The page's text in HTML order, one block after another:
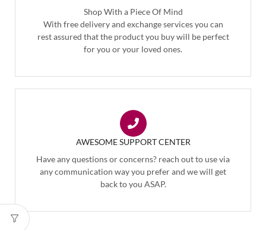
Shop With a Piece Of Mind
With free delivery and exchange services you can
rest assured that the product you buy will be perfect
for you or your loved ones.
AWESOME SUPPORT CENTER
Have any questions or concerns? reach out to use via
any communication way you prefer and we will get
back to you ASAP.